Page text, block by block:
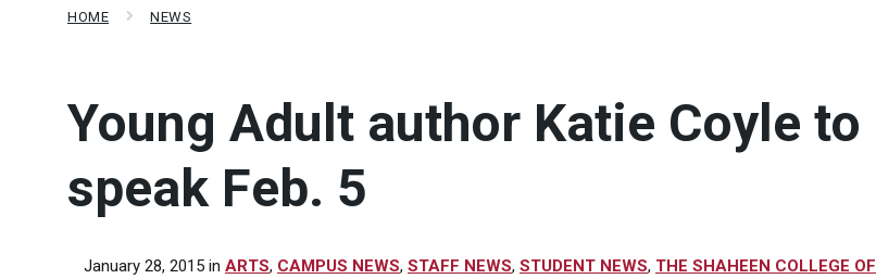
HOME NEWS
Young Adult author Katie Coyle to
speak Feb. 5
January 28, 2015 in ARTS, CAMPUS NEWS, STAFF NEWS, STUDENT NEWS, THE SHAHEEN COLLEGE OF